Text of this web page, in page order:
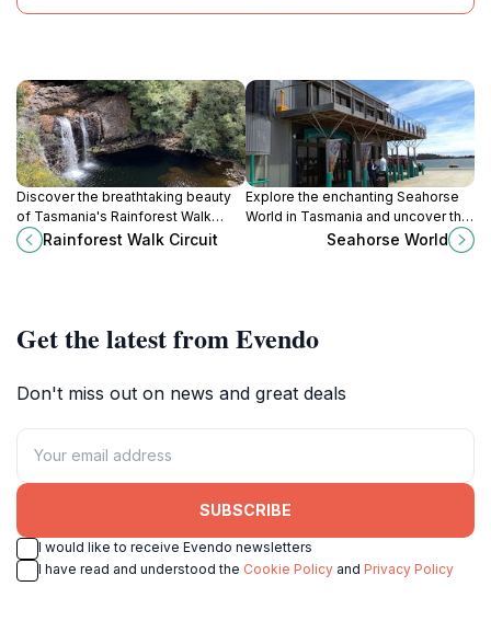
Discover the breathtaking beauty
of Tasmania's Rainforest Walk
Circuit, a serene trail through lush
landscapes teeming with diverse
Rainforest Walk Circuit
Explore the enchanting Seahorse
World in Tasmania and uncover the
secrets of these magical marine
Seahorse World
Get the latest from Evendo
Don't miss out on news and great deals
SUBSCRIBE
I would like to receive Evendo newsletters
I have read and understood the Cookie Policy and Privacy Policy